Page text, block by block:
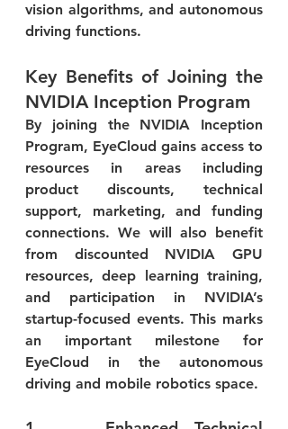
vision algorithms, and autonomous
driving functions.
Key Benefits of Joining the
NVIDIA Inception Program
By joining the NVIDIA Inception
Program, EyeCloud gains access to
resources in areas including
product discounts, technical
support, marketing, and funding
connections. We will also benefit
from discounted NVIDIA GPU
resources, deep learning training,
and participation in NVIDIA’s
startup-focused events. This marks
an important milestone for
EyeCloud in the autonomous
driving and mobile robotics space.